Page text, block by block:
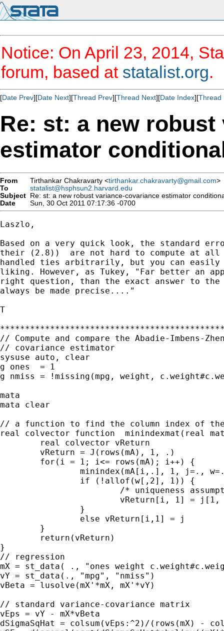
Notice: On April 23, 2014,
forum, based at statalist.org.
[Date Prev][Date Next][Thread Prev][Thread Next][Date Index][Thread
Re: st: a new
estimator
From Tirthankar Chakravarty <tirthankar.chakravarty@gmail.com>
To
statalist@hsphsun2.harvard.edu
Subject Re: st: a new robust variance-covariance estimator
Date
Sun, 30 Oct 2011 07:17:36 -0700
Laszlo,
Based on a very quick look, the standard
their (2.8))  are not hard to compute at all
handled ties arbitrarily, but you can easily
liking. However, as Tukey, "Far better an
right question, than the exact answer to the
always be made precise...."
T
// Compute and compare the Abadie-Imbens-
// covariance estimator
sysuse auto, clear
g ones  = 1
g nmiss = !missing(mpg, weight,
mata
mata clear
// a function to find the column index of the
real colvector function  minindexmat(real
}
// regression
mX = st_data( ., "ones weight
vY = st_data(., "mpg", "nmiss")
vBeta = lusolve(mX'*mX, mX'*vY)
// standard variance-covariance matrix
vEps = vY - mX*vBeta
dSigmaSqHat = colsum(vEps:^2)/(rows(mX) -